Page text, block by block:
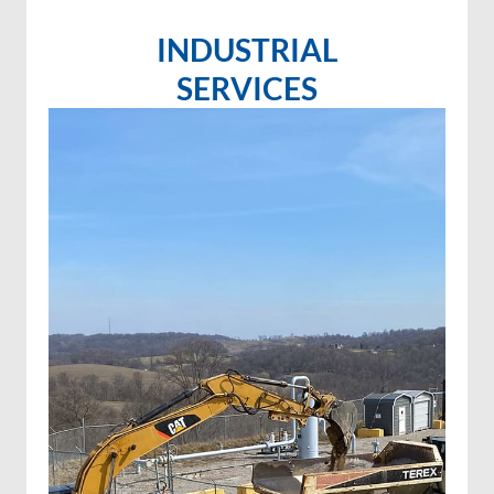
INDUSTRIAL
SERVICES